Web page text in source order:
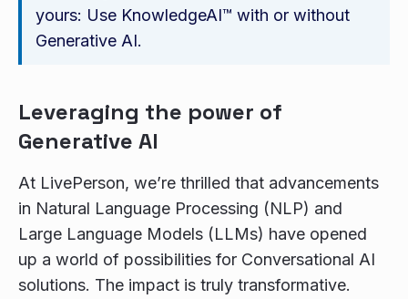
yours: Use KnowledgeAI™ with or without
Generative AI.
Leveraging the power of
Generative AI
At LivePerson, we’re thrilled that advancements
in Natural Language Processing (NLP) and
Large Language Models (LLMs) have opened
up a world of possibilities for Conversational AI
solutions. The impact is truly transformative.